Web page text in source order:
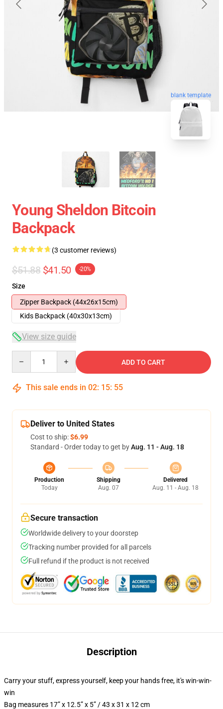
blank template
Young Sheldon Bitcoin
Backpack
(3 customer reviews)
$51.88 $41.50 -20%
Size
Zipper Backpack (44x26x15cm)
Kids Backpack (40x30x13cm)
View size guide
ADD TO CART
This sale ends in 02: 15: 54
Deliver to United States
Cost to ship:$6.99
Standard - Order today to get byAug. 11 - Aug. 18
Production
Today
Shipping
Aug. 07
Delivered
Aug. 11 - Aug. 18
Secure transaction
Worldwide delivery to your doorstep
Tracking number provided for all parcels
Full refund if the product is not received
Description
Carry your stuff, express yourself, keep your hands free, it's win-win-
win
Bag measures 17” x 12.5” x 5” / 43 x 31 x 12 cm